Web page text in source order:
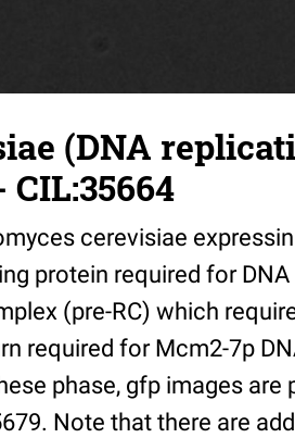
(DNA
cerevisiae
protein required for
(pre-RC) which
required for Mcm2-7p
phase, gfp images are
Note that there are